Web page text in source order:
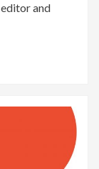
editor and